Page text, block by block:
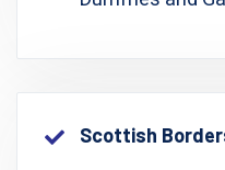
Scottish